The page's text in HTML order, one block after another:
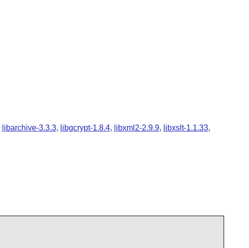
libarchive-3.3.3, libgcrypt-1.8.4, libxml2-2.9.9, libxslt-1.1.33,